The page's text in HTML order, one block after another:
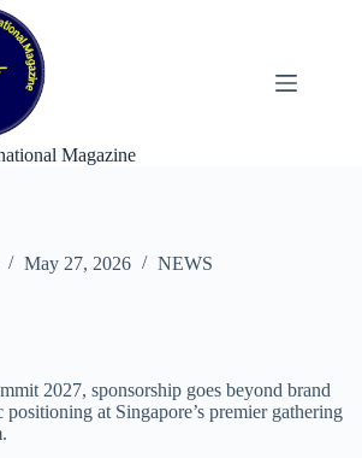
Magazine
May 27, 2026 NEWS
2027, sponsorship goes beyond brand
positioning at Singapore’s premier gathering